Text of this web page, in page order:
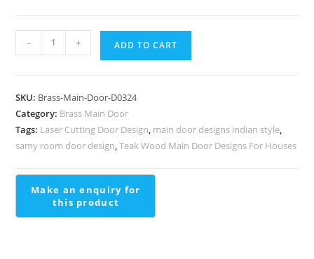
Traditional
Brass
Ideas
Steel
Spiral
Design
quantity
- + ADD TO CART
SKU: Brass-Main-Door-D0324
Category: Brass Main Door
Tags: Laser Cutting Door Design, main door designs indian style,
samy room door design,Teak Wood Main Door Designs For Houses